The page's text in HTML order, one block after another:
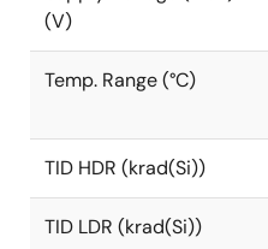
(V)
Temp. Range (°C)
TID HDR (krad(Si))
TID LDR (krad(Si))